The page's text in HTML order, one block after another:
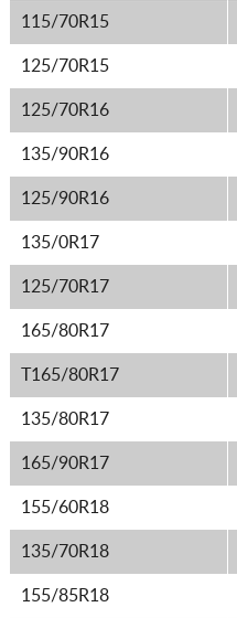
115/70R15
125/70R15
125/70R16
135/90R16
125/90R16
135/0R17
125/70R17
165/80R17
T165/80R17
135/80R17
165/90R17
155/60R18
135/70R18
155/85R18